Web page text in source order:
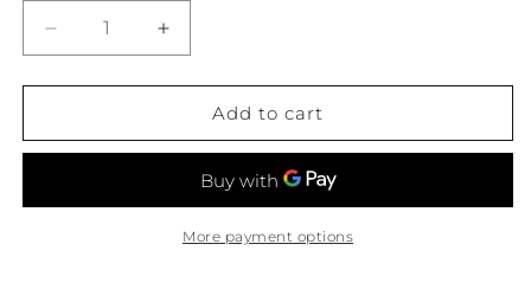
Decrease
quantity
for
Perez
Beauty
Increase
quantity
for
Perez
Beauty
Sponge
Add to cart
More payment options